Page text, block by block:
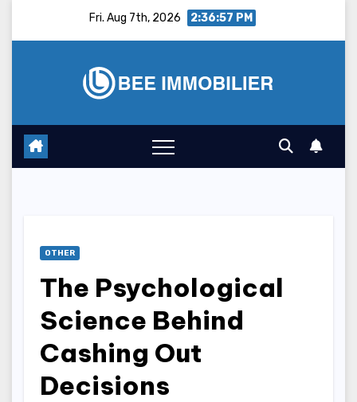
Fri. Aug 7th, 2026 2:36:58 PM
OTHER
The Psychological
Science Behind
Cashing Out
Decisions